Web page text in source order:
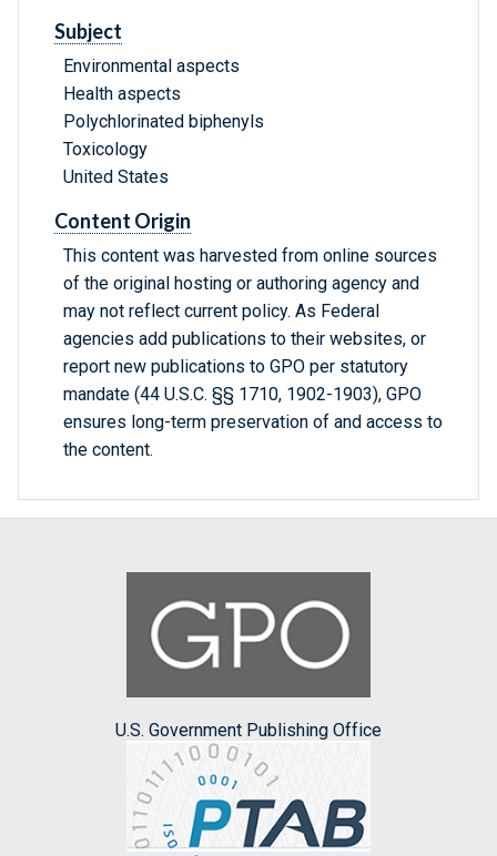
Subject
Environmental aspects
Health aspects
Polychlorinated biphenyls
Toxicology
United States
Content Origin
This content was harvested from online sources
of the original hosting or authoring agency and
may not reflect current policy. As Federal
agencies add publications to their websites, or
report new publications to GPO per statutory
mandate (44 U.S.C. §§ 1710, 1902-1903), GPO
ensures long-term preservation of and access to
the content.
U.S. Government Publishing Office